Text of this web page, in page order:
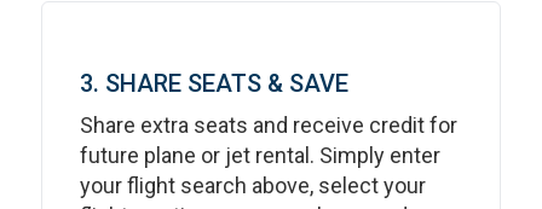
3. SHARE SEATS & SAVE
Share extra seats and receive credit for
future plane or jet rental. Simply enter
your flight search above, select your